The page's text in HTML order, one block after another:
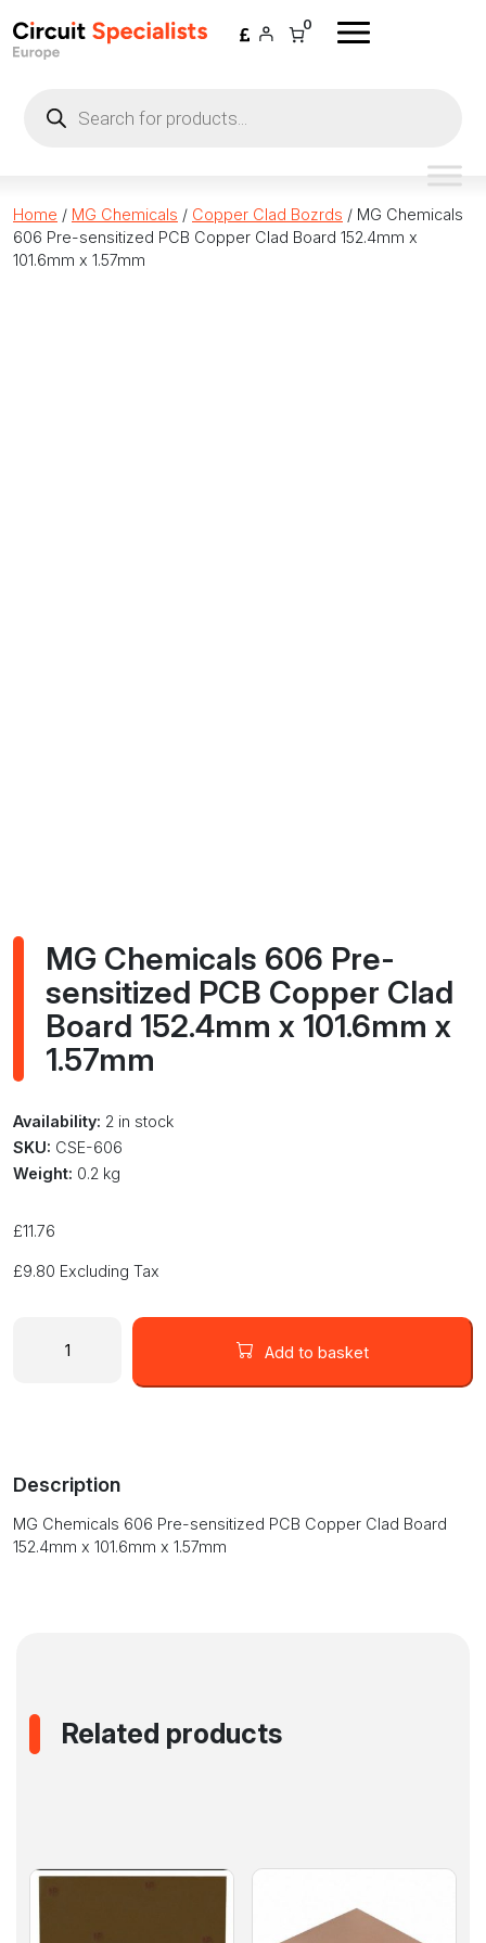
0
search
Home / MG Chemicals / Copper Clad Bozrds / MG Chemicals
606 Pre-sensitized PCB Copper Clad Board 152.4mm x
101.6mm x 1.57mm
MG Chemicals 606 Pre-
sensitized PCB Copper Clad
Board 152.4mm x 101.6mm x
1.57mm
Availability: 2 in stock
SKU: CSE-606
Weight: 0.2 kg
£11.76
£9.80 Excluding Tax
Chemicals
Clad
152.4mm
x
Add to basket
Description
MG Chemicals 606 Pre-sensitized PCB Copper Clad Board
152.4mm x 101.6mm x 1.57mm
Related products